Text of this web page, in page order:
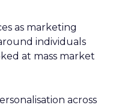
as marketing
individuals
at mass market
across